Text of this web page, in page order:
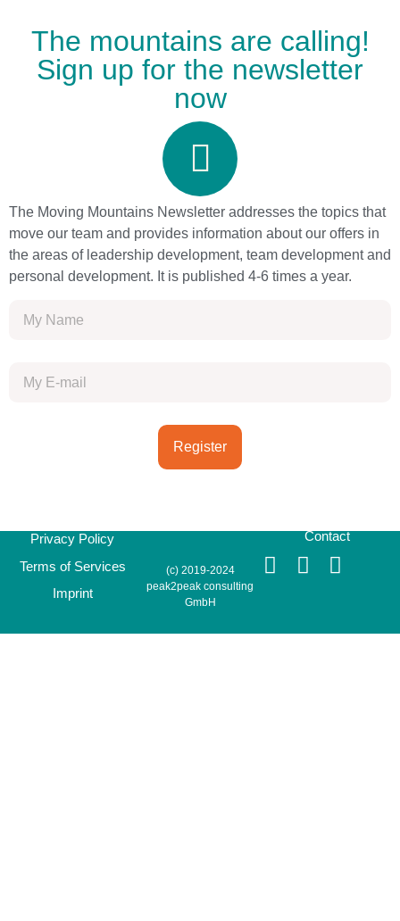
The mountains are calling!
Sign up for the newsletter
now
The Moving Mountains Newsletter addresses the topics that
move our team and provides information about our offers in
the areas of leadership development, team development and
personal development. It is published 4-6 times a year.
Register
Privacy Policy
Terms of Services
Imprint
(c) 2019-2024
peak2peak consulting
GmbH
Contact